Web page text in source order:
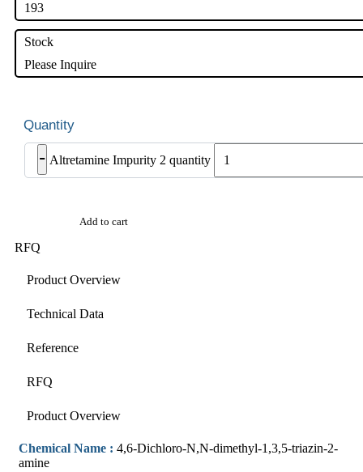
193
Stock
Please Inquire
- Altretamine Impurity 2 quantity
Add to cart
RFQ
Product Overview
Technical Data
Reference
RFQ
Product Overview
Chemical Name : 4,6-Dichloro-N,N-dimethyl-1,3,5-triazin-2-
amine